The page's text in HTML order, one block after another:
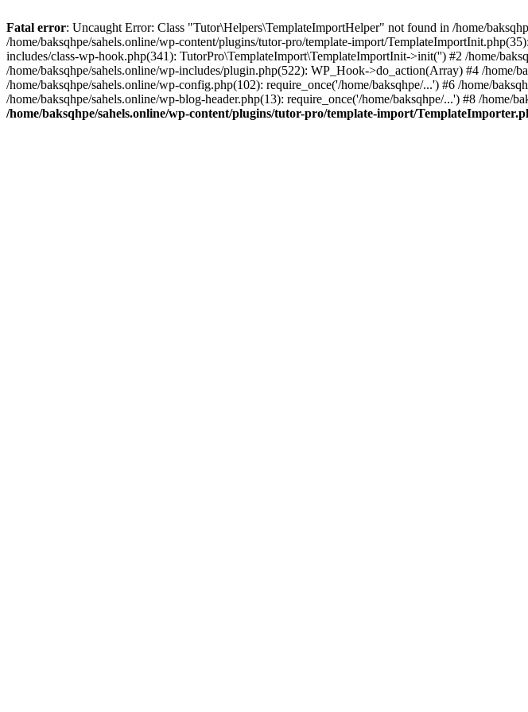
Fatal error: Uncaught Error: Class "Tutor\Helpers\TemplateImportHelper" not found in /home/
/home/baksqhpe/sahels.online/wp-content/plugins/tutor-pro/template-import/
includes/class-wp-hook.php(341): TutorPro\TemplateImport\TemplateImportInit->init('') #2 /home/
/home/baksqhpe/sahels.online/wp-includes/plugin.php(522): WP_Hook->do_action(Array) #4 /home/
/home/baksqhpe/sahels.online/wp-config.php(102): require_once('/home/baksqhpe/...') #6 /home/
/home/baksqhpe/sahels.online/wp-blog-header.php(13): require_once('/home/baksqhpe/...') #8 /
/home/baksqhpe/sahels.online/wp-content/plugins/tutor-pro/template-import/